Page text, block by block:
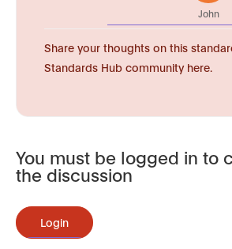
John
Share your thoughts on this
Standards Hub community here.
You must be logged in to
the discussion
Login